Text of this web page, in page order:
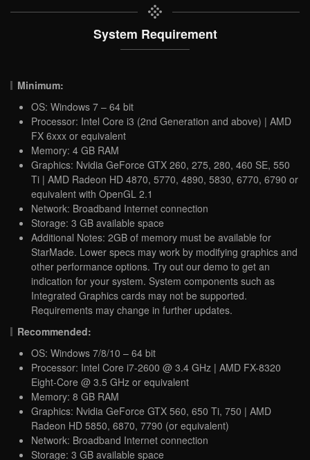
System Requirement
Minimum:
OS: Windows 7 – 64 bit
Processor: Intel Core i3 (2nd Generation and above) | AMD
FX 6xxx or equivalent
Memory: 4 GB RAM
Graphics: Nvidia GeForce GTX 260, 275, 280, 460 SE, 550
Ti | AMD Radeon HD 4870, 5770, 4890, 5830, 6770, 6790 or
equivalent with OpenGL 2.1
Network: Broadband Internet connection
Storage: 3 GB available space
Additional Notes: 2GB of memory must be available for
StarMade. Lower specs may work by modifying graphics and
other performance options. Try out our demo to get an
indication for your system. System components such as
Integrated Graphics cards may not be supported.
Requirements may change in further updates.
Recommended:
OS: Windows 7/8/10 – 64 bit
Processor: Intel Core i7-2600 @ 3.4 GHz | AMD FX-8320
Eight-Core @ 3.5 GHz or equivalent
Memory: 8 GB RAM
Graphics: Nvidia GeForce GTX 560, 650 Ti, 750 | AMD
Radeon HD 5850, 6870, 7790 (or equivalent)
Network: Broadband Internet connection
Storage: 3 GB available space